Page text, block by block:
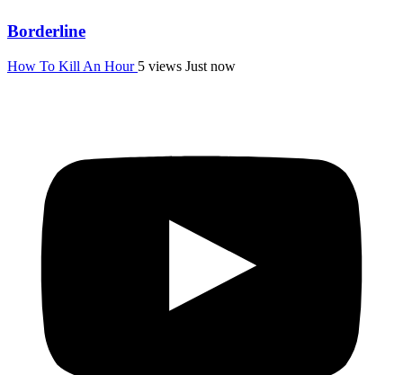
Borderline
How To Kill An Hour 5 views Just now